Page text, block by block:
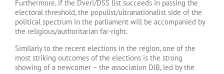
Furthermore, if the Dveri/DSS list succeeds in passing the
electoral threshold, the populist/ultranationalist side of the
political spectrum in the parliament will be accompanied by
the religious/authoritarian far-right.
Similarly to the recent elections in the region, one of the
most striking outcomes of the elections is the strong
showing of a newcomer – the association DJB, led by the